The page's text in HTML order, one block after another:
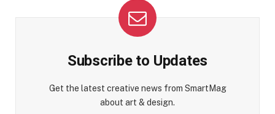
Subscribe to Updates
Get the latest creative news from SmartMag
about art & design.